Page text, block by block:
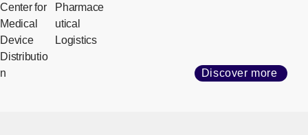
Center for
Medical
Device
Distributio
n
Pharmace
utical
Logistics
Discover more